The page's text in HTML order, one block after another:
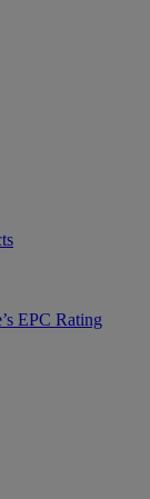
EPC Rating